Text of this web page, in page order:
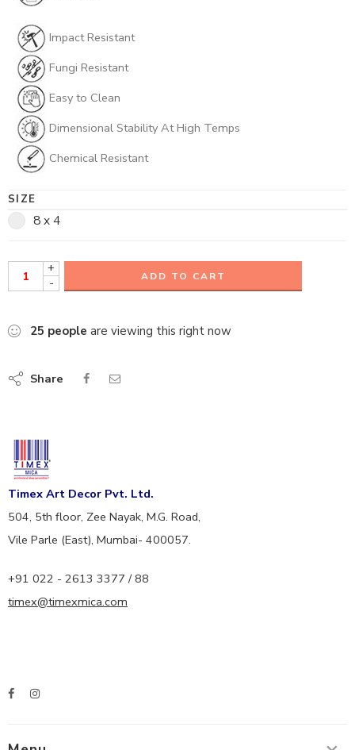
Impact Resistant
Fungi Resistant
Easy to Clean
Dimensional Stability At High Temps
Chemical Resistant
SIZE
8 x 4
+
-
ADD TO CART
25 people are viewing this right now
Share
Timex Art Decor Pvt. Ltd.
504, 5th floor, Zee Nayak, M.G. Road,
Vile Parle (East), Mumbai- 400057.
+91 022 - 2613 3377 / 88
timex@timexmica.com